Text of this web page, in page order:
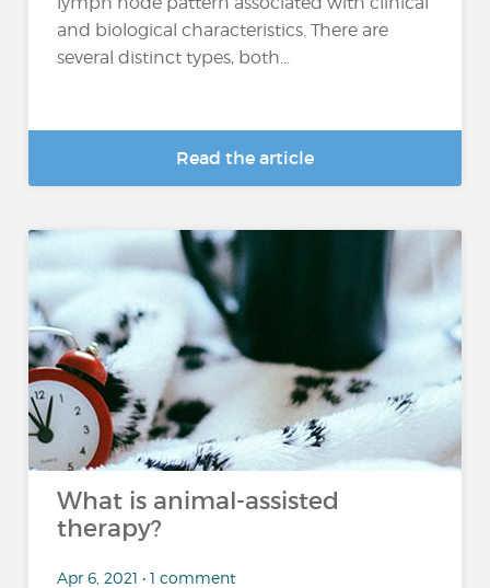
and biological characteristics. There are
several distinct types, both...
Read the article
What is animal-assisted
therapy?
Apr 6, 2021 • 1 comment